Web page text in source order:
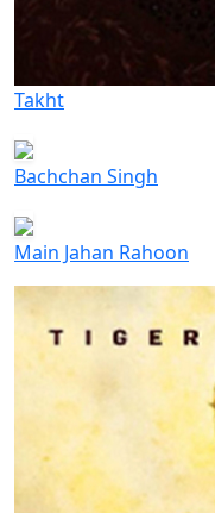
Takht
Bachchan Singh
Main Jahan Rahoon